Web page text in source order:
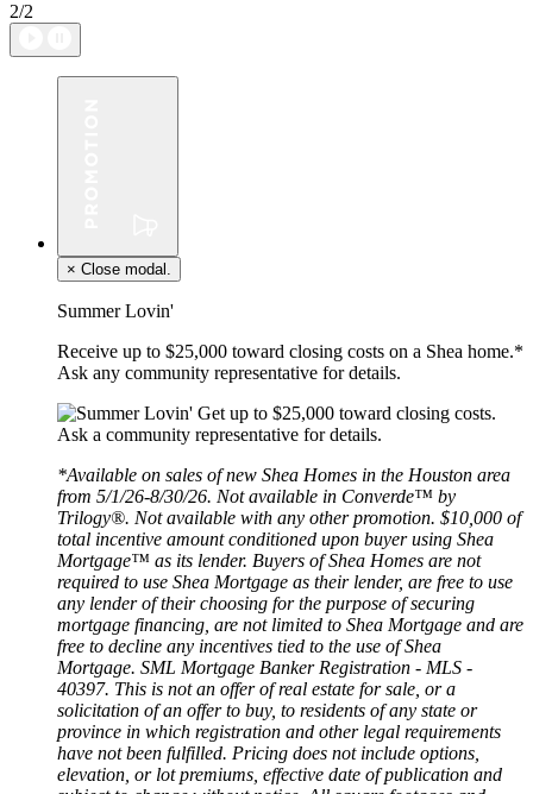
2/2
× Close modal.
Summer Lovin'
Receive up to $25,000 toward closing costs on a Shea home.*
Ask any community representative for details.
*Available on sales of new Shea Homes in the Houston area
from 5/1/26-8/30/26. Not available in Converde™ by
Trilogy®. Not available with any other promotion. $10,000 of
total incentive amount conditioned upon buyer using Shea
Mortgage™ as its lender. Buyers of Shea Homes are not
required to use Shea Mortgage as their lender, are free to use
any lender of their choosing for the purpose of securing
mortgage financing, are not limited to Shea Mortgage and are
free to decline any incentives tied to the use of Shea
Mortgage. SML Mortgage Banker Registration - MLS -
40397. This is not an offer of real estate for sale, or a
solicitation of an offer to buy, to residents of any state or
province in which registration and other legal requirements
have not been fulfilled. Pricing does not include options,
elevation, or lot premiums, effective date of publication and